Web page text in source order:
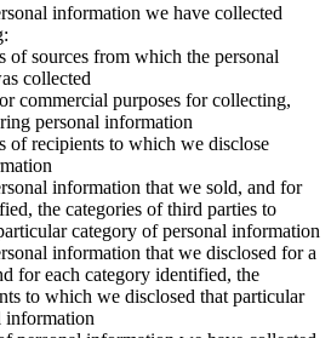
information we have collected
of sources from which the personal
collected
commercial purposes for collecting,
personal information
of recipients to which we disclose
information that we sold, and for
the categories of third parties to
category of personal information
information that we disclosed for a
for each category identified, the
to which we disclosed that particular
information